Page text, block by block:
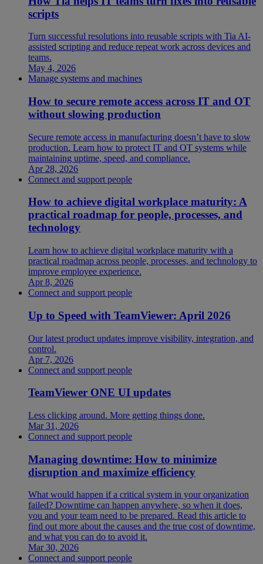
scripts
Turn successful resolutions into reusable scripts with Tia AI-
assisted scripting and reduce repeat work across devices and
teams.
May 4, 2026
Manage systems and machines
How to secure remote access across IT and OT
without slowing production
Secure remote access in manufacturing doesn’t have to slow
production. Learn how to protect IT and OT systems while
maintaining uptime, speed, and compliance.
Apr 28, 2026
Connect and support people
How to achieve digital workplace maturity: A
practical roadmap for people, processes, and
technology
Learn how to achieve digital workplace maturity with a
practical roadmap across people, processes, and technology to
improve employee experience.
Apr 8, 2026
Connect and support people
Up to Speed with TeamViewer: April 2026
Our latest product updates improve visibility, integration, and
control.
Apr 7, 2026
Connect and support people
TeamViewer ONE UI updates
Less clicking around. More getting things done.
Mar 31, 2026
Connect and support people
Managing downtime: How to minimize
disruption and maximize efficiency
What would happen if a critical system in your organization
failed? Downtime can happen anywhere, so when it does,
you and your team need to be prepared. Read this article to
find out more about the causes and the true cost of downtime,
and what you can do to avoid it.
Mar 30, 2026
Connect and support people